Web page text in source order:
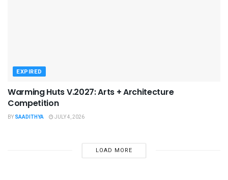
EXPIRED
Warming Huts V.2027: Arts + Architecture
Competition
BY SAADITHYA JULY 4, 2026
LOAD MORE